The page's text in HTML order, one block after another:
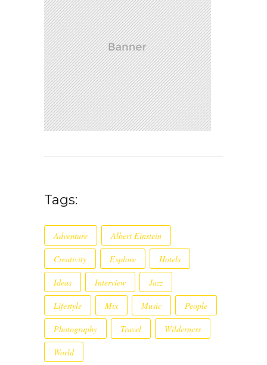
Tags:
Adventure Albert Einstein
Creativity Explore Hotels
Ideas Interview Jazz
Lifestyle Mix Music People
Photography Travel Wilderness
World